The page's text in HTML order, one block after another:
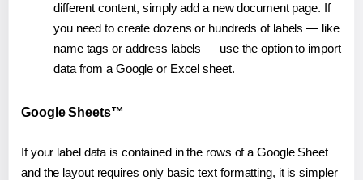
different content, simply add a new document page. If
you need to create dozens or hundreds of labels — like
name tags or address labels — use the option to import
data from a Google or Excel sheet.
Google Sheets™
If your label data is contained in the rows of a Google Sheet
and the layout requires only basic text formatting, it is simpler